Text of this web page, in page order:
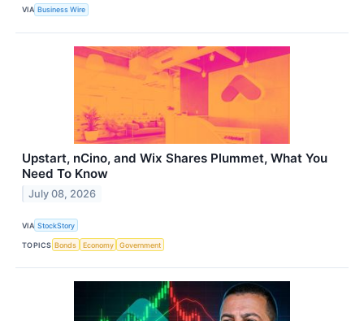
VIA Business Wire
Upstart, nCino, and Wix Shares Plummet, What You
Need To Know
July 08, 2026
VIA StockStory
TOPICS Bonds Economy Government